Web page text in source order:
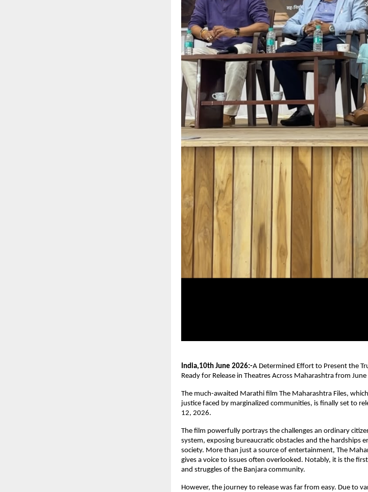
India,10th June 2026:-A Determined Effort to Present the
Ready for Release in Theatres Across Maharashtra from June
The much-awaited Marathi film The Maharashtra Files,
justice faced by marginalized communities, is finally set to
12, 2026.
The film powerfully portrays the challenges an ordinary
system, exposing bureaucratic obstacles and the hardships
society. More than just a source of entertainment, The
gives a voice to issues often overlooked. Notably, it is the
and struggles of the Banjara community.
However, the journey to release was far from easy. Due to